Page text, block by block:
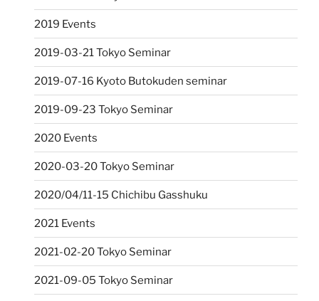
2019 Events
2019-03-21 Tokyo Seminar
2019-07-16 Kyoto Butokuden seminar
2019-09-23 Tokyo Seminar
2020 Events
2020-03-20 Tokyo Seminar
2020/04/11-15 Chichibu Gasshuku
2021 Events
2021-02-20 Tokyo Seminar
2021-09-05 Tokyo Seminar